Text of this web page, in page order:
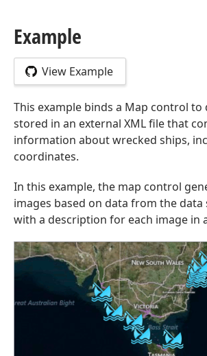
Example
View Example
This example binds a Map control to
stored in an external XML file that
information about wrecked ships,
coordinates.
In this example, the map control
images based on data from the data
with a description for each image in